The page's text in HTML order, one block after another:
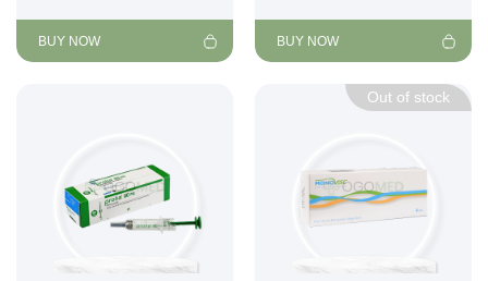
BUY NOW BUY NOW
Out of stock